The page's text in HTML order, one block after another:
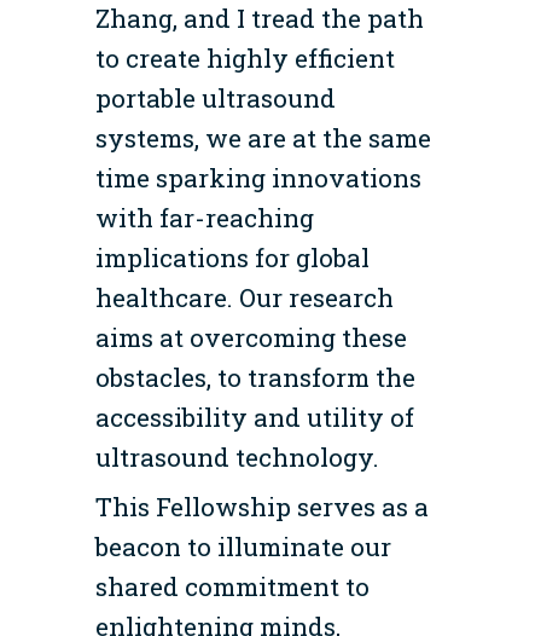
Zhang, and I tread the path
to create highly efficient
portable ultrasound
systems, we are at the same
time sparking innovations
with far-reaching
implications for global
healthcare. Our research
aims at overcoming these
obstacles, to transform the
accessibility and utility of
ultrasound technology.
This Fellowship serves as a
beacon to illuminate our
shared commitment to
enlightening minds,